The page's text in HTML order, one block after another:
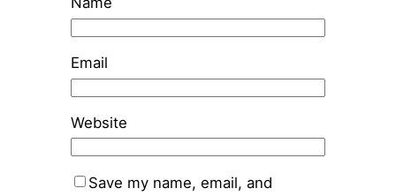
Email
Website
Save my name, email, and